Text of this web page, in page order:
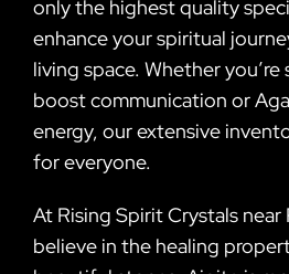
only the highest quality
enhance your spiritual
living space. Whether
boost communication or
energy, our extensive
for everyone.
At Rising Spirit Crystals near
believe in the healing